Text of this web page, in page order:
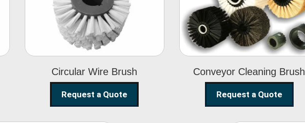
Circular Wire Brush
Brush
Request a Quote
Conveyor Cleaning Brush
Cleaning Brush
Request a Quote